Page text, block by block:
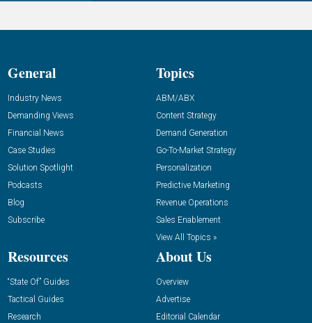
General
Industry News
Demanding Views
Financial News
Case Studies
Solution Spotlight
Podcasts
Blog
Subscribe
Topics
ABM/ABX
Content Strategy
Demand Generation
Go-To-Market Strategy
Personalization
Predictive Marketing
Revenue Operations
Sales Enablement
View All Topics »
Resources
“State Of” Guides
Tactical Guides
Research
About Us
Overview
Advertise
Editorial Calendar